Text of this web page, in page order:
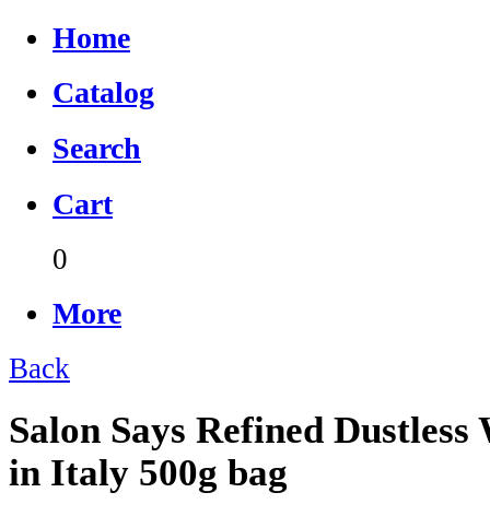
Home
Catalog
Search
Cart
0
More
Back
Salon Says Refined
in Italy 500g bag